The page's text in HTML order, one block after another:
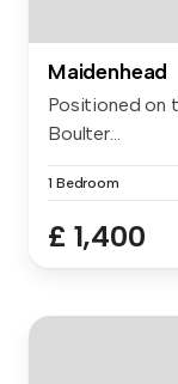
Maidenhead
Positioned on
Boulter...
1 Bedroom
£ 1,400